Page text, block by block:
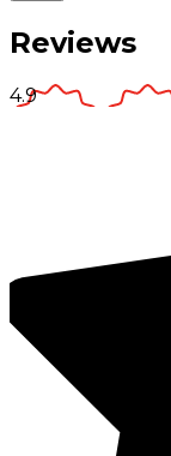
Reviews
4.9